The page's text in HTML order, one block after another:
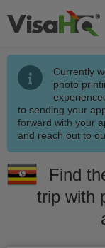
Currently
photo
to sending your
forward with your
and reach out to
Find
trip with